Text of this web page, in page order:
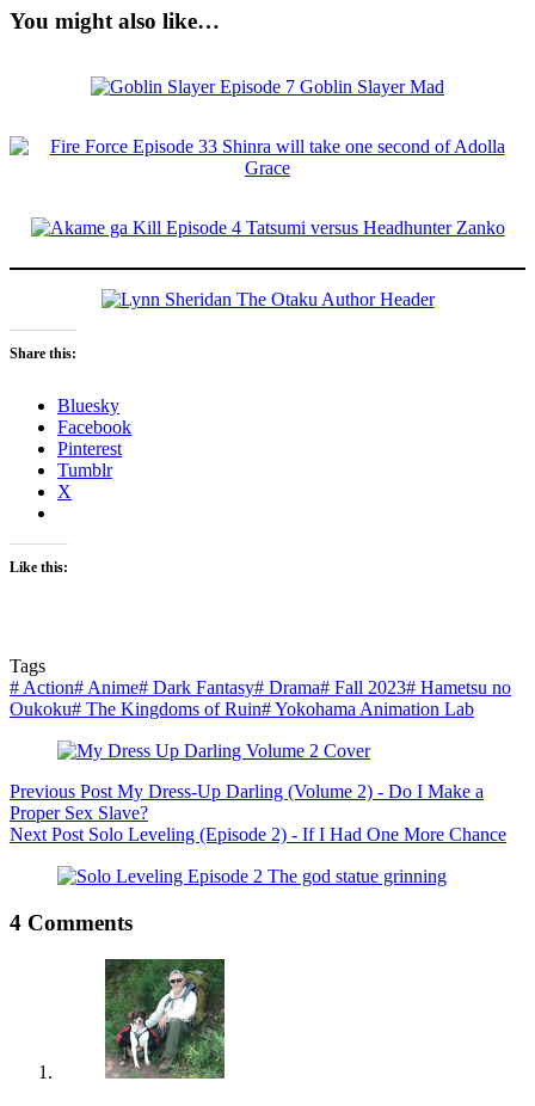
You might also like…
Share this:
Bluesky
Facebook
Pinterest
Tumblr
X
Like this:
Tags
# Action# Anime# Dark Fantasy# Drama# Fall 2023# Hametsu no
Oukoku# The Kingdoms of Ruin#Yokohama Animation Lab
Previous Post My Dress-Up Darling (Volume 2) - Do I Make a
Proper Sex Slave?
Next Post Solo Leveling (Episode 2) - If I Had One More Chance
4 Comments